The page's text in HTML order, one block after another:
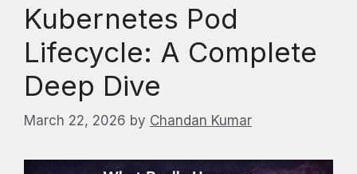
Kubernetes Pod
Lifecycle: A Complete
Deep Dive
March 22, 2026 by Chandan Kumar